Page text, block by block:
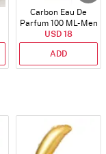
Carbon Eau De
Parfum 100 ML- Men
USD 18
ADD